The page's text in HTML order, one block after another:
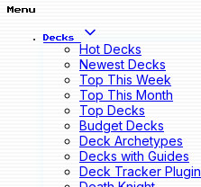
Menu
Decks
Hot Decks
Newest Decks
Top This Week
Top This Month
Top Decks
Budget Decks
Deck Archetypes
Decks with Guides
Deck Tracker Plugin